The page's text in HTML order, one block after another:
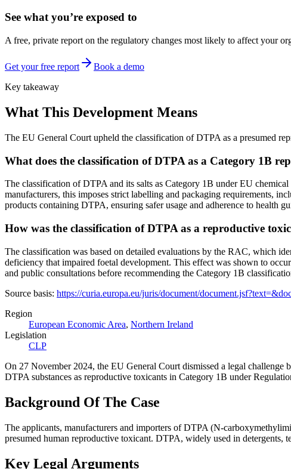
See what you’re exposed to
A free, private report on the regulatory changes most likely to affect your
Get your free report
Book a demo
Key takeaway
What This Development Means
The EU General Court upheld the classification of DTPA as a presumed
What does the classification of DTPA as a Category 1B
The classification of DTPA and its salts as Category 1B under EU
manufacturers, this imposes strict labelling and packaging requirements,
products containing DTPA, ensuring safer usage and adherence to health
How was the classification of DTPA as a reproductive
The classification was based on detailed evaluations by the RAC, which
deficiency that impaired foetal development. This effect was shown to
and public consultations before recommending the Category 1B
Source basis: https://curia.europa.eu/juris/document/
Region
European Economic Area, Northern Ireland
Legislation
CLP
On 27 November 2024, the EU General Court dismissed a legal
DTPA substances as reproductive toxicants in Category 1B under
Background Of The Case
The applicants, manufacturers and importers of DTPA (N-
presumed human reproductive toxicant. DTPA, widely used in detergents,
Key Legal Arguments